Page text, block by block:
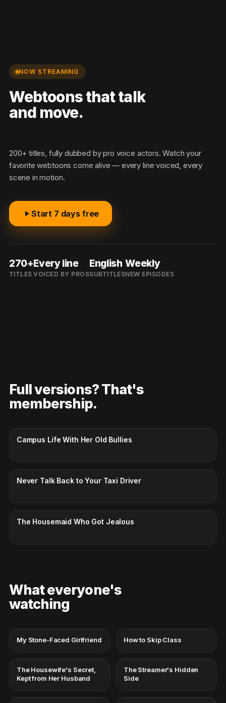
NOW STREAMING
Webtoons that talk
and move.
200+ titles, fully dubbed by pro voice actors. Watch your
favorite webtoons come alive — every line voiced, every
scene in motion.
Start 7 days free
270+
TITLES
Every line
VOICED BY PROS
English
SUBTITLES
Weekly
NEW EPISODES
Full versions? That's
membership.
Campus Life With Her Old Bullies
Never Talk Back to Your Taxi Driver
The Housemaid Who Got Jealous
What everyone's
watching
My Stone-Faced Girlfriend How to Skip Class
The Housewife's Secret,
Kept from Her Husband
The Streamer's Hidden
Side